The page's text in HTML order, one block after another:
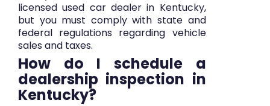
licensed used car dealer in Kentucky,
but you must comply with state and
federal regulations regarding vehicle
sales and taxes.
How do I schedule a
dealership inspection in
Kentucky?